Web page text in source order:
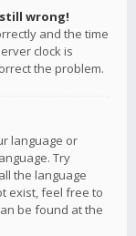
wrong!
and the time
clock is
the problem.
language or
Try
the language
exist, feel free to
be found at the